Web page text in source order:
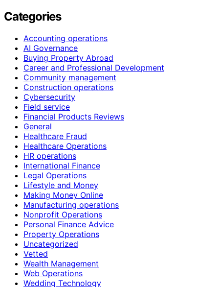
Categories
Accounting operations
AI Governance
Buying Property Abroad
Career and Professional Development
Community management
Construction operations
Cybersecurity
Field service
Financial Products Reviews
General
Healthcare Fraud
Healthcare Operations
HR operations
International Finance
Legal Operations
Lifestyle and Money
Making Money Online
Manufacturing operations
Nonprofit Operations
Personal Finance Advice
Property Operations
Uncategorized
Vetted
Wealth Management
Web Operations
Wedding Technology